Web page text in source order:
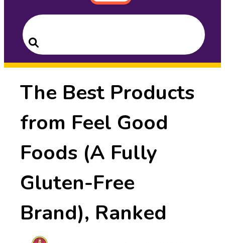
Search
for:
Search
The Best Products
from Feel Good
Foods (A Fully
Gluten-Free
Brand), Ranked